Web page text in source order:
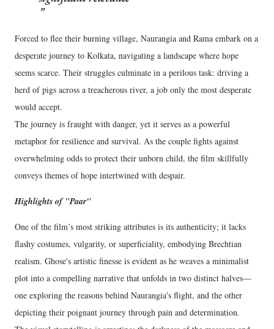
Forced to flee their burning village, Naurangia and Rama embark on a
desperate journey to Kolkata, navigating a landscape where hope
seems scarce. Their struggles culminate in a perilous task: driving a
herd of pigs across a treacherous river, a job only the most desperate
would accept.
The journey is fraught with danger, yet it serves as a powerful
metaphor for resilience and survival. As the couple fights against
overwhelming odds to protect their unborn child, the film skillfully
conveys themes of hope intertwined with despair.
Highlights of "Paar"
One of the film’s most striking attributes is its authenticity; it lacks
flashy costumes, vulgarity, or superficiality, embodying Brechtian
realism. Ghose's artistic finesse is evident as he weaves a minimalist
plot into a compelling narrative that unfolds in two distinct halves—
one exploring the reasons behind Naurangia's flight, and the other
depicting their poignant journey through pain and determination.